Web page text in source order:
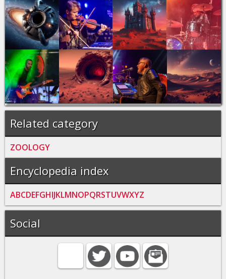
Related category
ZOOLOGY
Encyclopedia index
ABCDEFGHIJKLMNOPQRSTUVWXYZ
Social